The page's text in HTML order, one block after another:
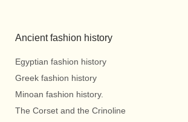
Ancient fashion history
Egyptian fashion history
Greek fashion history
Minoan fashion history.
The Corset and the Crinoline